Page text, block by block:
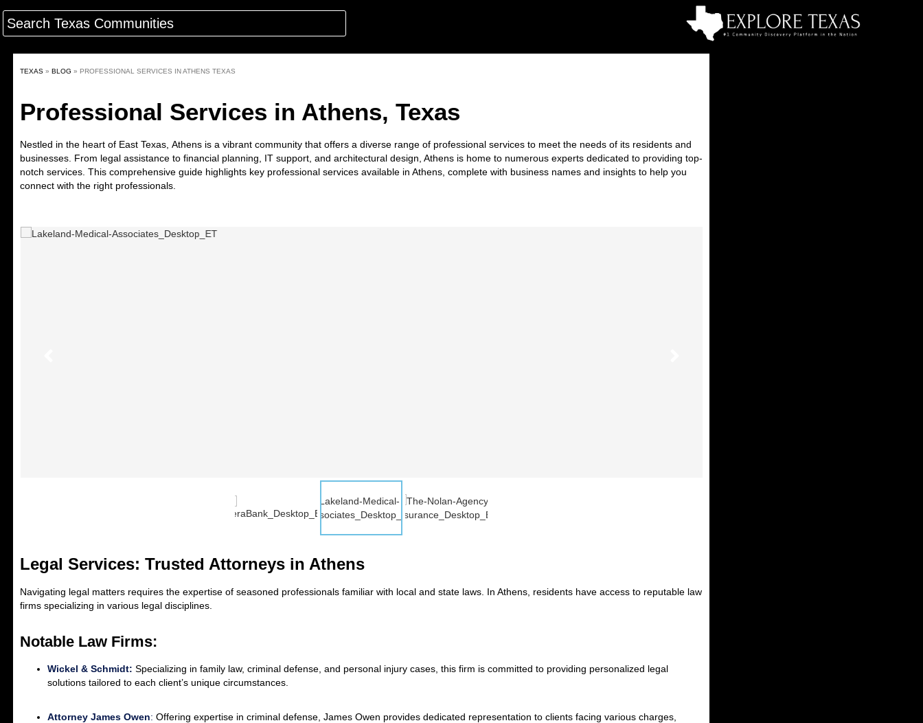
TEXAS » BLOG » PROFESSIONAL SERVICES IN ATHENS TEXAS
Professional Services in Athens, Texas
Nestled in the heart of East Texas, Athens is a vibrant community that offers a diverse range of professional services to meet the needs of its residents and
businesses. From legal assistance to financial planning, IT support, and architectural design, Athens is home to numerous experts dedicated to providing top-
notch services. This comprehensive guide highlights key professional services available in Athens, complete with business names and insights to help you
connect with the right professionals.
Legal Services: Trusted Attorneys in Athens
Navigating legal matters requires the expertise of seasoned professionals familiar with local and state laws. In Athens, residents have access to reputable law
firms specializing in various legal disciplines.
Notable Law Firms:
Wickel & Schmidt: Specializing in family law, criminal defense, and personal injury cases, this firm is committed to providing personalized legal
solutions tailored to each client’s unique circumstances.
Attorney James Owen: Offering expertise in criminal defense, James Owen provides dedicated representation to clients facing various charges,